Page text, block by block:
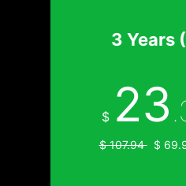
3 Years
$ 23
$ 107.94$